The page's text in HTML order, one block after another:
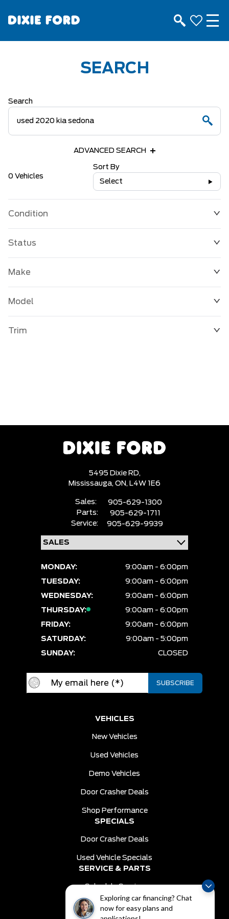
Exploring car financing? Chat
now for easy plans and
SEARCH
Search
ADVANCED SEARCH
0 Vehicles
Sort By
Select
Condition
Status
Make
Model
Trim
5495 Dixie RD,
Mississauga, ON, L4W 1E6
Sales:
905-629-1300
Parts:
905-629-1711
Service:
905-629-9939
MONDAY:
9:00am - 6:00pm
TUESDAY:
9:00am - 6:00pm
WEDNESDAY:
9:00am - 6:00pm
THURSDAY:
9:00am - 6:00pm
FRIDAY:
9:00am - 6:00pm
SATURDAY:
9:00am - 5:00pm
SUNDAY:
CLOSED
VEHICLES
New Vehicles
Used Vehicles
Demo Vehicles
Door Crasher Deals
Shop Performance
SPECIALS
Door Crasher Deals
Used Vehicle Specials
SERVICE & PARTS
Schedule Service
Order Parts
DEALER INFO